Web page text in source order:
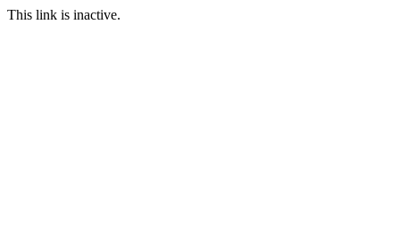
This link is inactive.